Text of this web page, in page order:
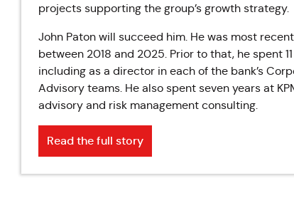
projects supporting the group’s growth strategy.
John Paton will succeed him. He was most
between 2018 and 2025. Prior to that, he spent
including as a director in each of the bank’s
Advisory teams. He also spent seven years at
advisory and risk management consulting.
Read the full story